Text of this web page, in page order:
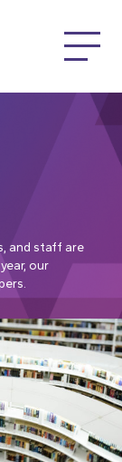
and staff are
our